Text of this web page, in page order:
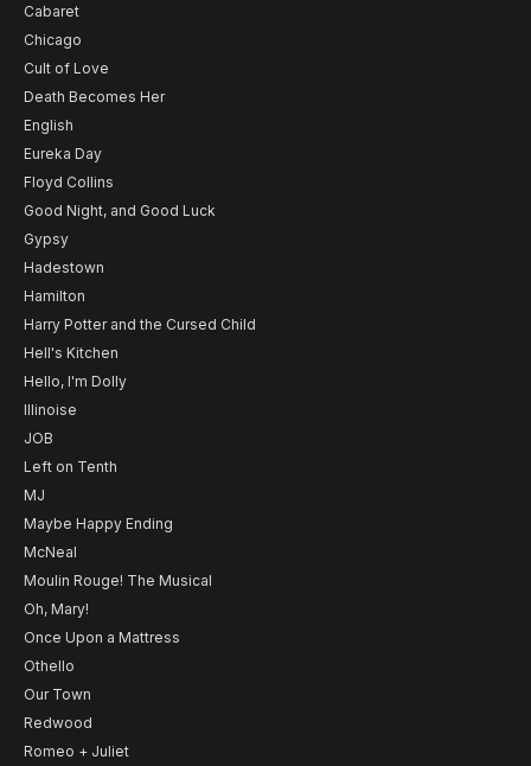
Cabaret
Chicago
Cult of Love
Death Becomes Her
English
Eureka Day
Floyd Collins
Good Night, and Good Luck
Gypsy
Hadestown
Hamilton
Harry Potter and the Cursed Child
Hell's Kitchen
Hello, I'm Dolly
Illinoise
JOB
Left on Tenth
MJ
Maybe Happy Ending
McNeal
Moulin Rouge! The Musical
Oh, Mary!
Once Upon a Mattress
Othello
Our Town
Redwood
Romeo + Juliet